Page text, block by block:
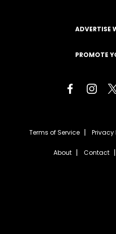
ADVERTISE
PROMOTE
Terms of Service Privacy
About Contact